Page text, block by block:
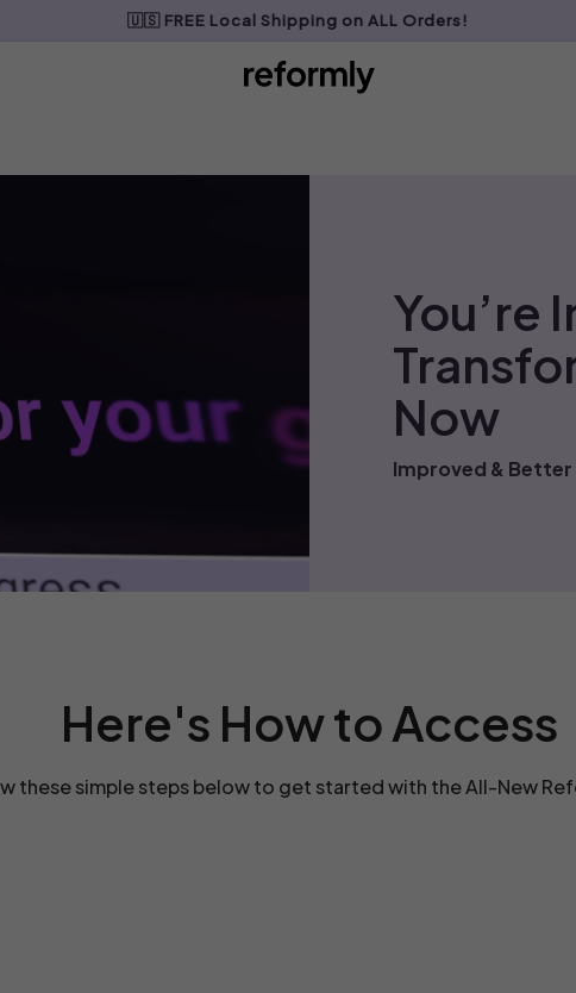
🇺🇸 FREE Local Shipping on ALL Orders!
My Cart
You’re
Now
Improved & Better
Here's How to Access
these simple steps below to get started with the All-New